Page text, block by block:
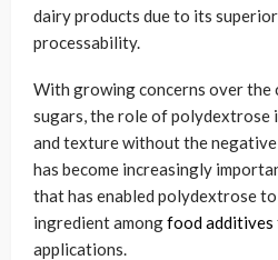
dairy products due to its
processability.
With growing concerns over the
sugars, the role of polydextrose
and texture without the
has become increasingly
that has enabled polydextrose
ingredient amongfood additives
applications.